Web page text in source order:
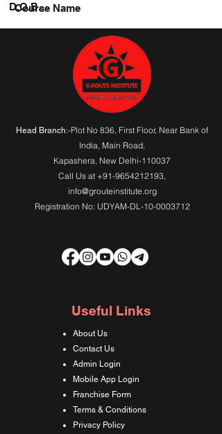
Course Name
D.O.B.
Head Branch:-Plot No 836, First Floor, Near Bank of
India, Main Road,
Kapashera, New Delhi-110037
Call Us at +91-9654212193,
info@grouteinstitute.org
Registration No: UDYAM-DL-10-0003712
Useful Links
About Us
Contact Us
Admin Login
Mobile App Login
Franchise Form
Terms & Conditions
Privacy Policy